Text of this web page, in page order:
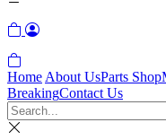
Home About UsParts Shop
BreakingContact Us